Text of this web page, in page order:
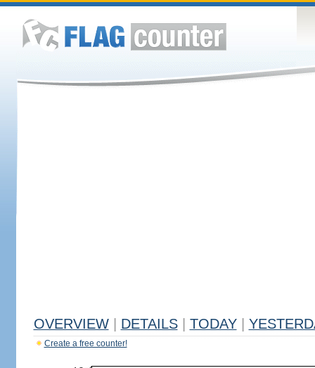
OVERVIEW DETAILS TODAY
Create a free counter!